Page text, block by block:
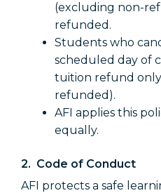
(excluding non-
refunded.
Students who
scheduled day of
tuition refund
refunded).
AFI applies this
equally.
2. Code of Conduct
AFI protects a safe